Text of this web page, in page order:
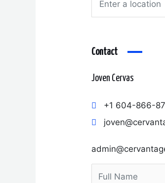
Contact
Joven Cervas
+1 604-866-